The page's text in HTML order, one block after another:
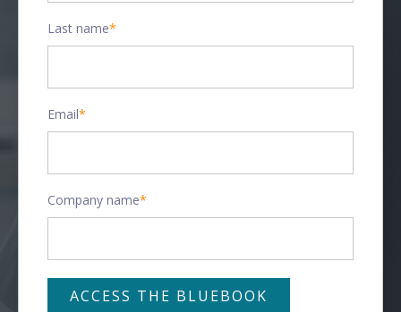
Last name*
Email*
Company name*